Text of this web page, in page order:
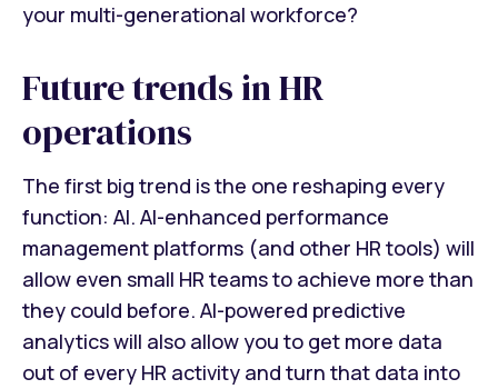
your multi-generational workforce?
Future trends in HR
operations
The first big trend is the one reshaping every
function: AI. AI-enhanced performance
management platforms (and other HR tools) will
allow even small HR teams to achieve more than
they could before. AI-powered predictive
analytics will also allow you to get more data
out of every HR activity and turn that data into